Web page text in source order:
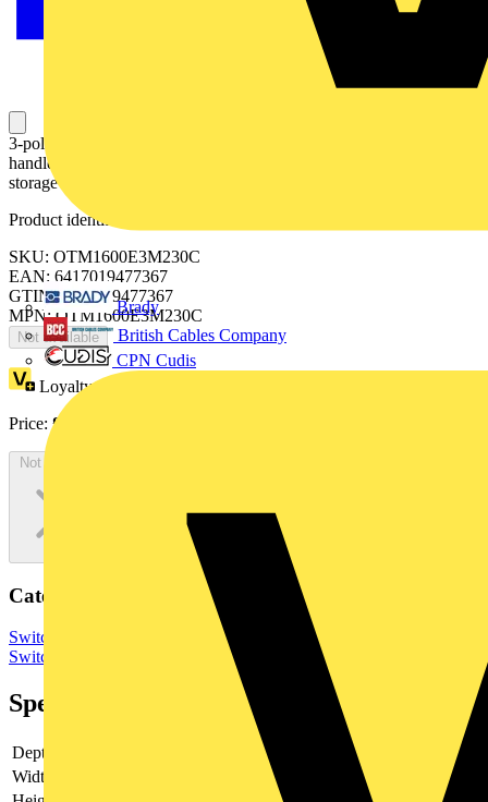
Brady
British Cables Company
CPN Cudis
3-pole, motor operated, base mounted switch-diconnector with
handle for manual operation, terminal bolt kit, handle and spare fuse
storage clip and male connector for control circuit
Product identifiers
SKU: OTM1600E3M230C
EAN: 6417019477367
GTIN: 6417019477367
MPN: OTM1600E3M230C
Not available
Loyalty points:
Price:£
Not available
Categories
Switchgear & Circuit Protection
Low Voltage
Switchgear
Specifications
Depth
Width